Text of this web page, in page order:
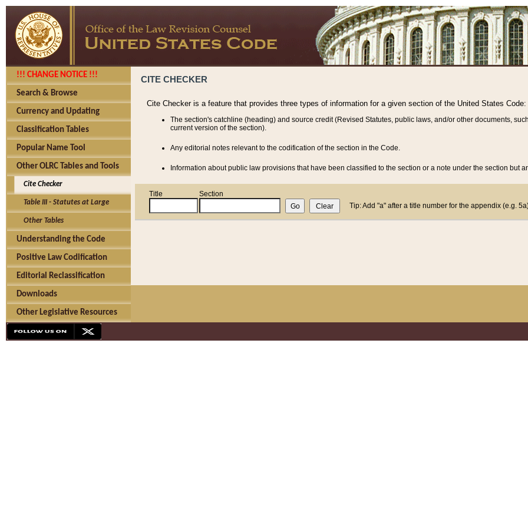
!!! CHANGE NOTICE !!!
Search & Browse
Currency and Updating
Classification Tables
Popular Name Tool
Other OLRC Tables and Tools
Cite Checker
Table III - Statutes at Large
Other Tables
Understanding the Code
Positive Law Codification
Editorial Reclassification
Downloads
Other Legislative Resources
CITE CHECKER
Cite Checker is a feature that provides three types of information for a given section of the United States Code:
The section's catchline (heading) and source credit (Revised Statutes, public laws, and/or other documents,
current version of the section).
Any editorial notes relevant to the codification of the section in the Code.
Information about public law provisions that have been classified to the section or a note under the section but
Title
Section
Tip: Add "a" after a title number for the appendix (e.g.